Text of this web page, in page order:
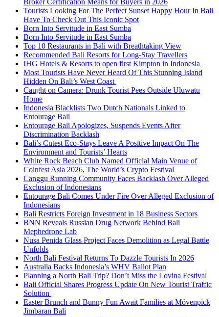
Broker Certification Means for Buyers in 2026
Tourists Looking For The Perfect Sunset Happy Hour In Bali
Have To Check Out This Iconic Spot
Born Into Servitude in East Sumba
Born Into Servitude in East Sumba
Top 10 Restaurants in Bali with Breathtaking View
Recommended Bali Resorts for Long-Stay Travellers
IHG Hotels & Resorts to open first Kimpton in Indonesia
Most Tourists Have Never Heard Of This Stunning Island
Hidden On Bali’s West Coast
Caught on Camera: Drunk Tourist Pees Outside Uluwatu
Home
Indonesia Blacklists Two Dutch Nationals Linked to
Entourage Bali
Entourage Bali Apologizes, Suspends Events After
Discrimination Backlash
Bali’s Cutest Eco-Stays Leave A Positive Impact On The
Environment and Tourists’ Hearts
White Rock Beach Club Named Official Main Venue of
Coinfest Asia 2026, The World’s Crypto Festival
Canggu Running Community Faces Backlash Over Alleged
Exclusion of Indonesians
Entourage Bali Comes Under Fire Over Alleged Exclusion of
Indonesians
Bali Restricts Foreign Investment in 18 Business Sectors
BNN Reveals Russian Drug Network Behind Bali
Mephedrone Lab
Nusa Penida Glass Project Faces Demolition as Legal Battle
Unfolds
North Bali Festival Returns To Dazzle Tourists In 2026
Australia Backs Indonesia’s WHV Ballot Plan
Planning a North Bali Trip? Don’t Miss the Lovina Festival
Bali Official Shares Progress Update On New Tourist Traffic
Solution
Easter Brunch and Bunny Fun Await Families at Mövenpick
Jimbaran Bali